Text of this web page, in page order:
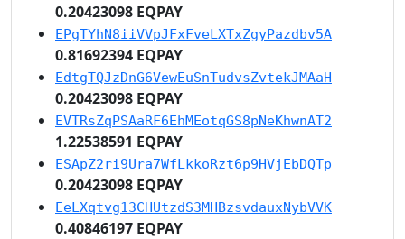
0.20423098 EQPAY
EPgTYhN8iiVVpJFxFveLXTxZgyPazdbv5A
0.81692394 EQPAY
EdtgTQJzDnG6VewEuSnTudvsZvtekJMAaH
0.20423098 EQPAY
EVTRsZqPSAaRF6EhMEotqGS8pNeKhwnAT2
1.22538591 EQPAY
ESApZ2ri9Ura7WfLkkoRzt6p9HVjEbDQTp
0.20423098 EQPAY
EeLXqtvg13CHUtzdS3MHBzsvdauxNybVVK
0.40846197 EQPAY